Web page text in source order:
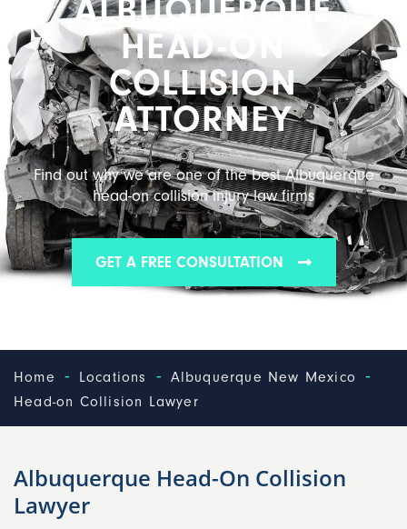
ALBUQUERQUE
HEAD-ON
COLLISION
ATTORNEY
Find out why we are one of the best Albuquerque
head-on collision injury law firms
GET A FREE CONSULTATION
Home - Locations - Albuquerque New Mexico -
Head-on Collision Lawyer
Albuquerque Head-On Collision
Lawyer